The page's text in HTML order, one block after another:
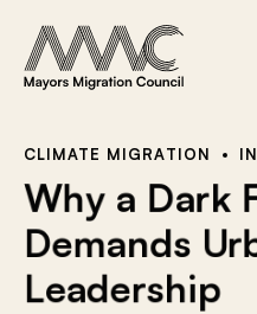
CLIMATE MIGRATION
Why a Dark
Demands
Leadership
c
o
r